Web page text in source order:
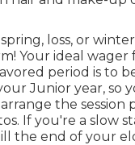
loss, or
Your ideal wager
period is to
Junior year, so
the session
If you're a slow
the end of your